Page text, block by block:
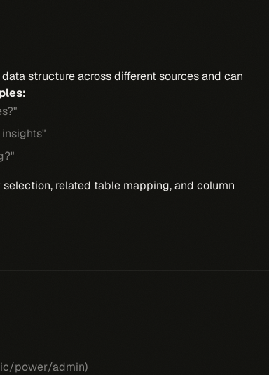
structure across different sources and can
related table mapping, and column
power/admin)